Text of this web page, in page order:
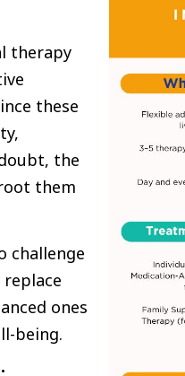
therapy
these
the
them
challenge
ones
being.